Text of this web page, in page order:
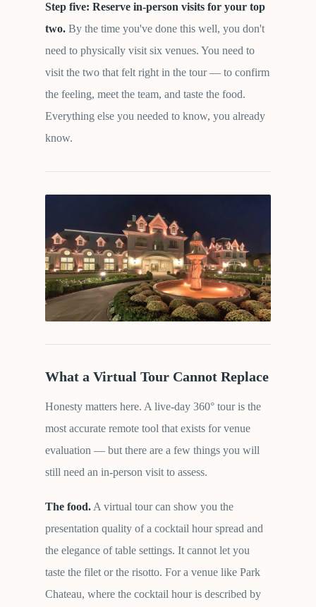
Step five: Reserve in-person visits for your top
two. By the time you've done this well, you don't
need to physically visit six venues. You need to
visit the two that felt right in the tour — to confirm
the feeling, meet the team, and taste the food.
Everything else you needed to know, you already
know.
What a Virtual Tour Cannot Replace
Honesty matters here. A live-day 360° tour is the
most accurate remote tool that exists for venue
evaluation — but there are a few things you will
still need an in-person visit to assess.
The food. A virtual tour can show you the
presentation quality of a cocktail hour spread and
the elegance of table settings. It cannot let you
taste the filet or the risotto. For a venue like Park
Chateau, where the cocktail hour is described by